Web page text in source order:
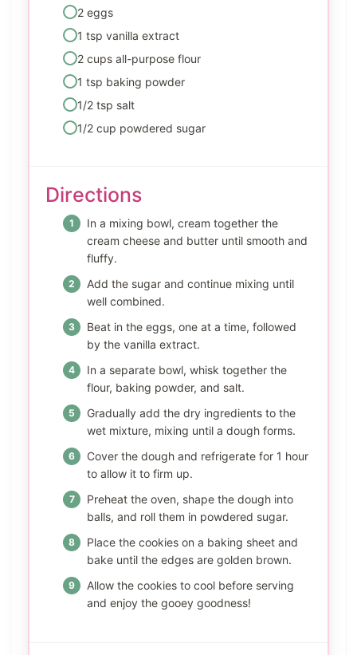
2 eggs
1 tsp vanilla extract
2 cups all-purpose flour
1 tsp baking powder
1/2 tsp salt
1/2 cup powdered sugar
Directions
In a mixing bowl, cream together the
cream cheese and butter until smooth and
fluffy.
Add the sugar and continue mixing until
well combined.
Beat in the eggs, one at a time, followed
by the vanilla extract.
In a separate bowl, whisk together the
flour, baking powder, and salt.
Gradually add the dry ingredients to the
wet mixture, mixing until a dough forms.
Cover the dough and refrigerate for 1 hour
to allow it to firm up.
Preheat the oven, shape the dough into
balls, and roll them in powdered sugar.
Place the cookies on a baking sheet and
bake until the edges are golden brown.
Allow the cookies to cool before serving
and enjoy the gooey goodness!